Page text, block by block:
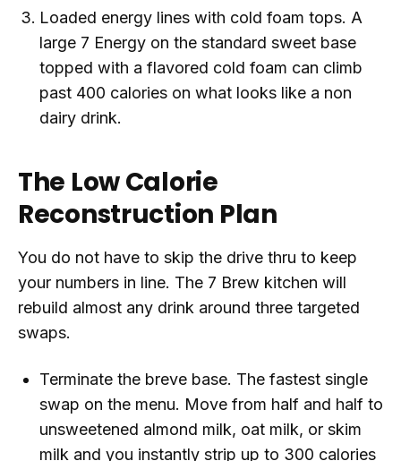
Loaded energy lines with cold foam tops. A
large 7 Energy on the standard sweet base
topped with a flavored cold foam can climb
past 400 calories on what looks like a non
dairy drink.
The Low Calorie
Reconstruction Plan
You do not have to skip the drive thru to keep
your numbers in line. The 7 Brew kitchen will
rebuild almost any drink around three targeted
swaps.
Terminate the breve base. The fastest single
swap on the menu. Move from half and half to
unsweetened almond milk, oat milk, or skim
milk and you instantly strip up to 300 calories